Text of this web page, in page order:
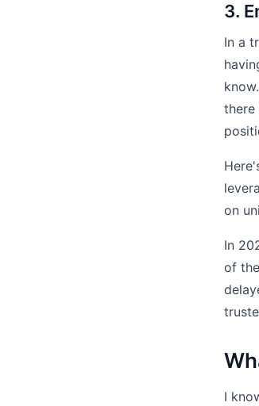
3.
In a
there
on
In
of
I